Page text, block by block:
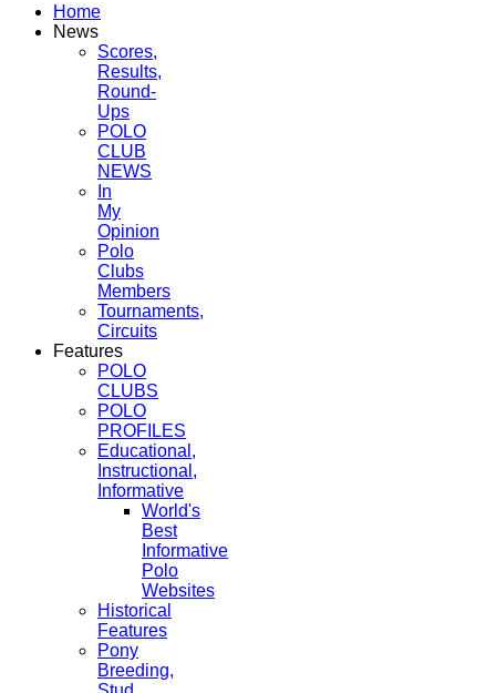
Home
News
Scores,
Results,
Round-
Ups
POLO
CLUB
NEWS
In
My
Opinion
Polo
Clubs
Members
Tournaments,
Circuits
Features
POLO
CLUBS
POLO
PROFILES
Educational,
Instructional,
Informative
World's
Best
Informative
Polo
Websites
Historical
Features
Pony
Breeding,